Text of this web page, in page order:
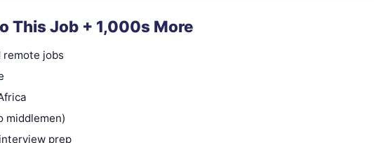
This Job + 1,000s More
remote jobs
middlemen)
prep